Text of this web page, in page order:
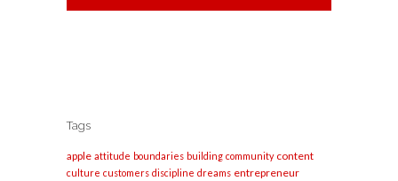
Tags
apple attitude boundaries building community content
culture customers discipline dreams entrepreneur